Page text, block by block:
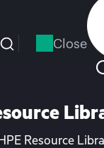
Close
Resource